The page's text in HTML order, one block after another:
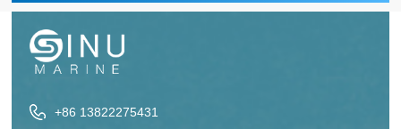
+86 13822275431